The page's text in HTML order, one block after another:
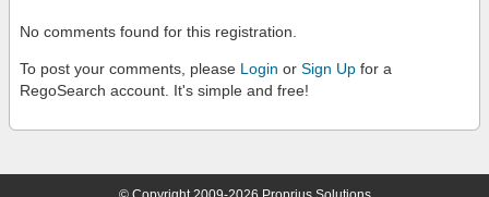
No comments found for this registration.
To post your comments, please Login or Sign Up for a
RegoSearch account. It's simple and free!